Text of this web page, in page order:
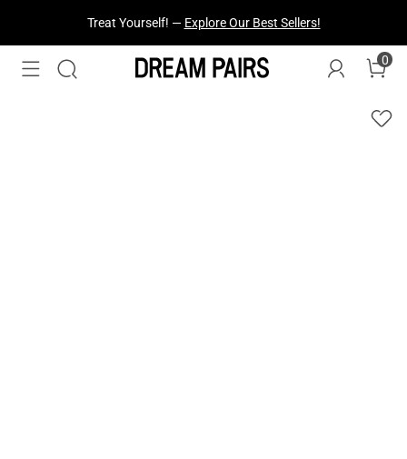
Treat Yourself! — Explore Our Best Sellers!
0